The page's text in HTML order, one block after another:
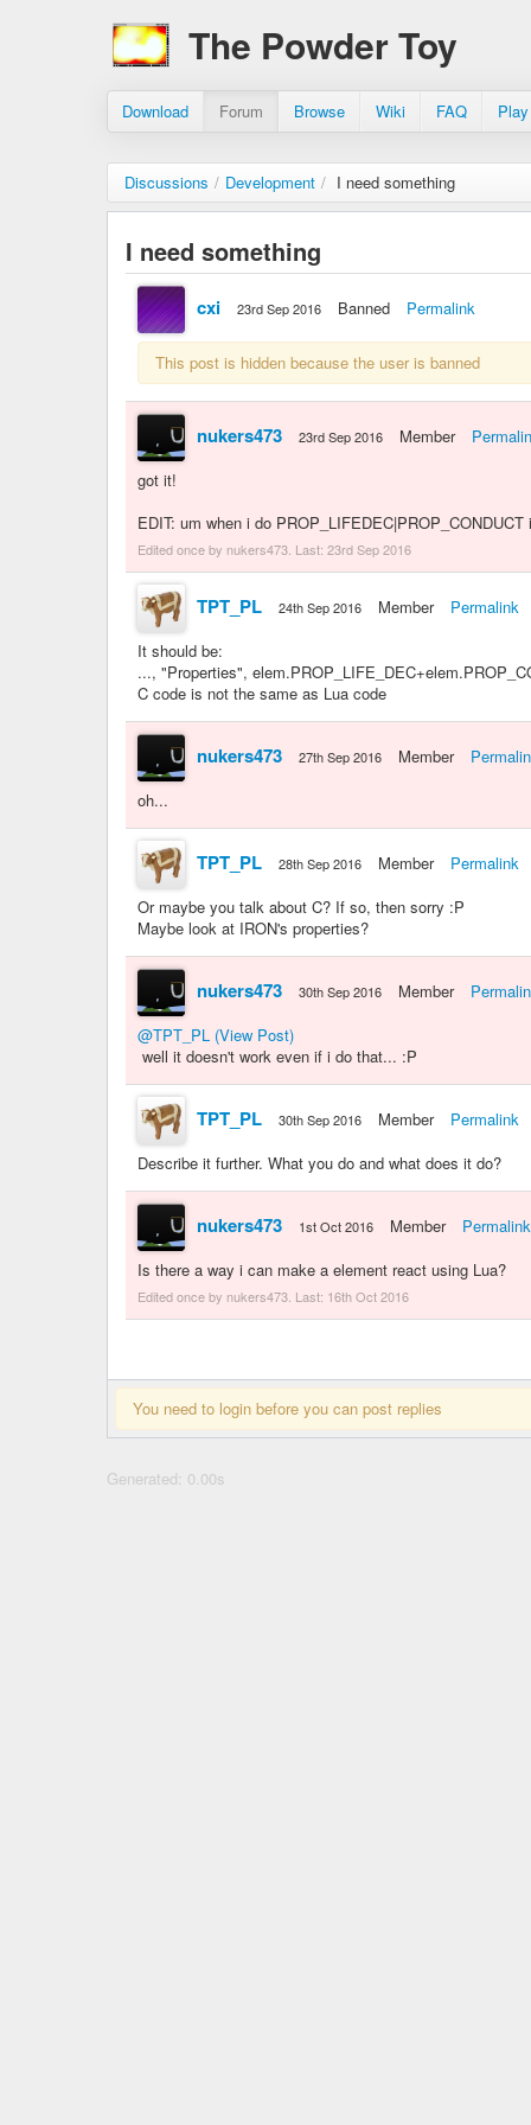
The Powder Toy
Download Forum Browse Wiki FAQ
Discussions / Development / I need something
I need something
cxi 23rd Sep 2016 Banned Permalink
This post is hidden because the user is banned
nukers473 23rd Sep 2016 Member
got it!
EDIT: um when i do
Edited once by nukers473. Last: 23rd Sep 2016
TPT_PL 24th Sep 2016 Member
Permalink
It should be:
..., "Properties",
C code is not the same as Lua code
nukers473 27th Sep 2016 Member
oh...
TPT_PL 28th Sep 2016 Member
Permalink
Or maybe you talk about C? If so, then sorry :P
Maybe look at IRON's properties?
nukers473 30th Sep 2016 Member
@TPT_PL (View Post)
well it doesn't work even if i do that... :P
TPT_PL 30th Sep 2016 Member
Permalink
Describe it further. What you do and what does it do?
nukers473 1st Oct 2016 Member
Permalink
Is there a way i can make a element react using Lua?
Edited once by nukers473. Last: 16th Oct 2016
You need to login before you can post replies
Generated: 0.00s